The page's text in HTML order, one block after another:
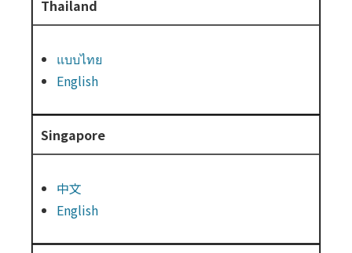
Thailand
แบบไทย
English
Singapore
中文
English